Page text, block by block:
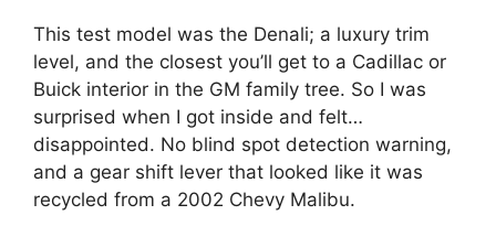
This test model was the Denali; a luxury trim
level, and the closest you’ll get to a Cadillac or
Buick interior in the GM family tree. So I was
surprised when I got inside and felt…
disappointed. No blind spot detection warning,
and a gear shift lever that looked like it was
recycled from a 2002 Chevy Malibu.